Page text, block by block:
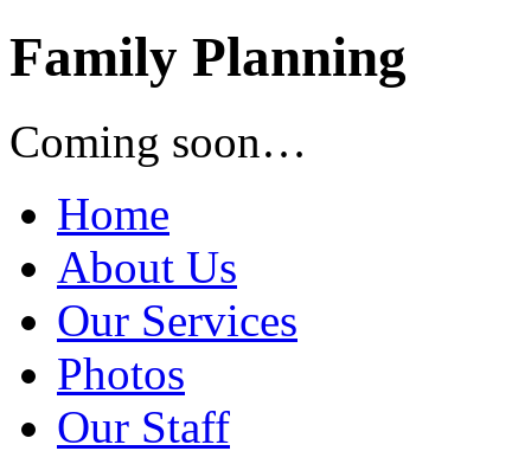
Family Planning
Coming soon…
Home
About Us
Our Services
Photos
Our Staff